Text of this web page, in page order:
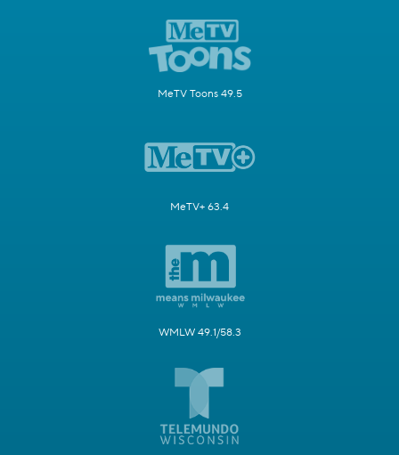
MeTV Toons 49.5
MeTV+ 63.4
WMLW 49.1/58.3